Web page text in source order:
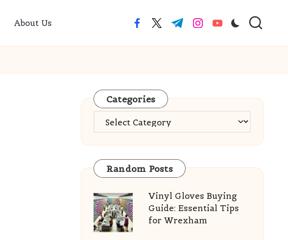
About Us facebook.com
twitter.com
t.me instagram.com
youtube.com
Categories
Categories
Random Posts
Vinyl Gloves Buying
Guide: Essential Tips
for Wrexham